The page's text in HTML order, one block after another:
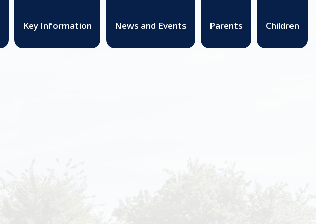
Key Information News and Events Parents Children